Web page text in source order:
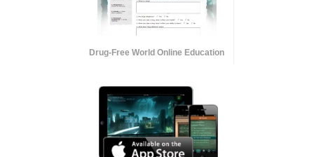
Drug-Free World Online Education